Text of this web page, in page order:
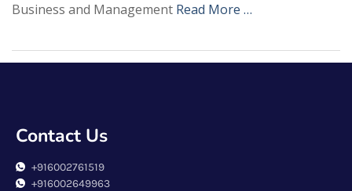
Business and Management Read More …
Contact Us
+916002761519
+916002649963